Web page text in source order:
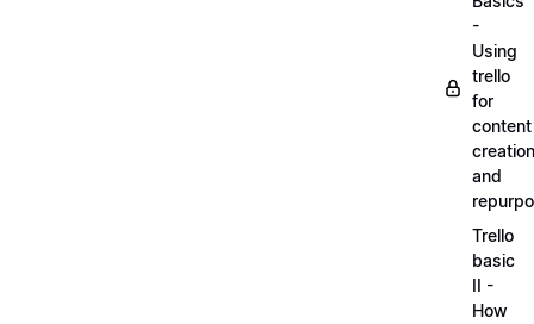
-
Using
trello
for
content
creation
and
Trello
basic
II -
How